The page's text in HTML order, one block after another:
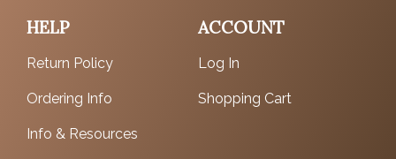
HELP
Return Policy
Ordering Info
Info & Resources
ACCOUNT
Log In
Shopping Cart